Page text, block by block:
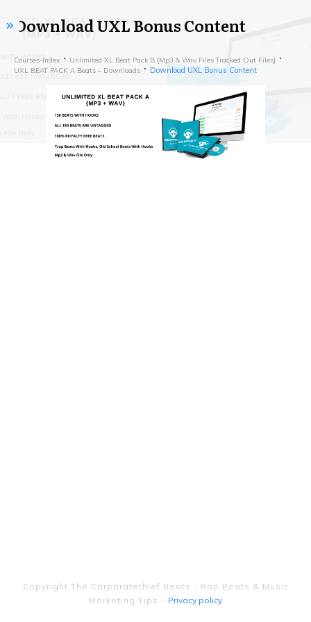
Download UXL Bonus Content
Courses-Index
Unlimited XL Beat Pack B {Mp3 & Wav Files Tracked Out Files}
UXL BEAT PACK A Beats – Downloads
Download UXL Bonus Content
Copyright The Corporatethief Beats - Rap Beats & Music
Marketing Tips - Privacy policy